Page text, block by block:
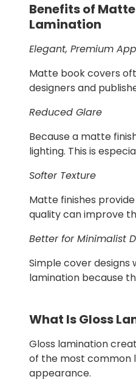
Benefits of Matte
Lamination
Elegant, Premium
Matte book covers
designers and
Reduced Glare
Because a matte
lighting. This is
Softer Texture
Matte finishes
quality can improve
Better for Minimalist
Simple cover
lamination because
What Is Gloss
Gloss lamination
of the most common
appearance.